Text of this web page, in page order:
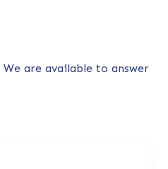
We are available to answer